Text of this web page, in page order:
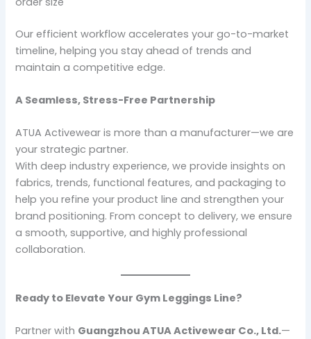
Our efficient workflow accelerates your go-to-market
timeline, helping you stay ahead of trends and
maintain a competitive edge.
A Seamless, Stress-Free Partnership
ATUA Activewear is more than a manufacturer—we are
your strategic partner.
With deep industry experience, we provide insights on
fabrics, trends, functional features, and packaging to
help you refine your product line and strengthen your
brand positioning. From concept to delivery, we ensure
a smooth, supportive, and highly professional
collaboration.
Ready to Elevate Your Gym Leggings Line?
Partner with Guangzhou ATUA Activewear Co., Ltd.—